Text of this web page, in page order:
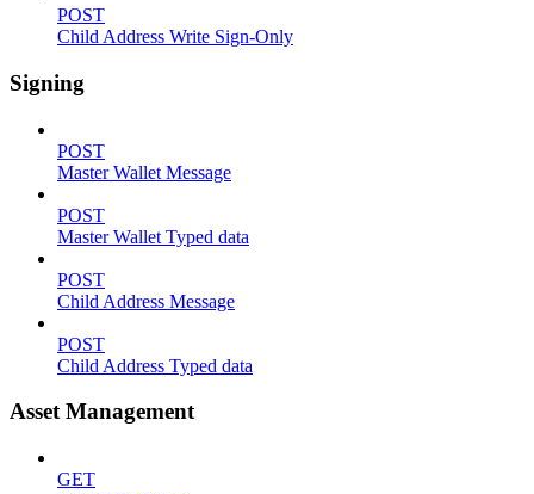
POST
Child Address Write Sign-Only
Signing
POST
Master Wallet Message
POST
Master Wallet Typed data
POST
Child Address Message
POST
Child Address Typed data
Asset Management
GET